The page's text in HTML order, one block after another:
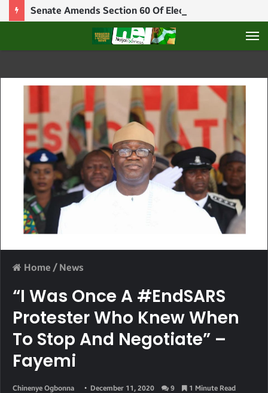
Home / News
“I Was Once A #EndSARS
Protester Who Knew When
To Stop And Negotiate” –
Fayemi
Chinenye Ogbonna December 11, 2020 9 1 Minute Read